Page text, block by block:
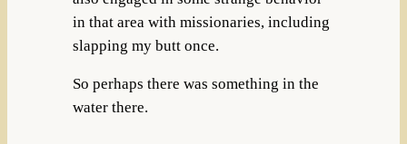
in that area with missionaries, including
slapping my butt once.
So perhaps there was something in the
water there.